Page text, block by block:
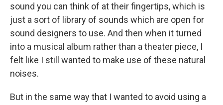
sound you can think of at their fingertips, which is
just a sort of library of sounds which are open for
sound designers to use. And then when it turned
into a musical album rather than a theater piece, I
felt like I still wanted to make use of these natural
noises.
But in the same way that I wanted to avoid using a